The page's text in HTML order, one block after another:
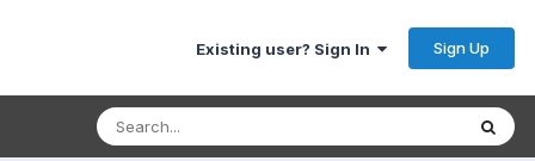
Existing user? Sign In Sign Up